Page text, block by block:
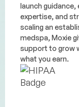
launch
expertise, and
scaling an
medspa, Moxie
support to grow
what you earn.